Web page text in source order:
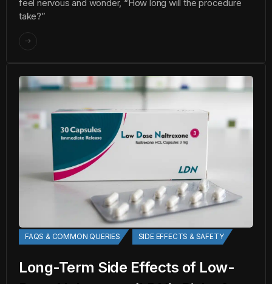
feel nervous and wonder, “How long will the procedure
take?”
FAQS & COMMON QUERIES SIDE EFFECTS & SAFETY
Long-Term Side Effects of Low-